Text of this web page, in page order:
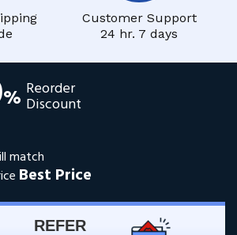
Customer Support
24 hr. 7 days
% Reorder
Discount
match
Best Price
REFER